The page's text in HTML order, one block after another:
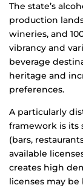
The state’s
production
wineries, and
vibrancy and
beverage
heritage and
preferences.
A particularly
framework is its
(bars,
available
creates high
licenses may